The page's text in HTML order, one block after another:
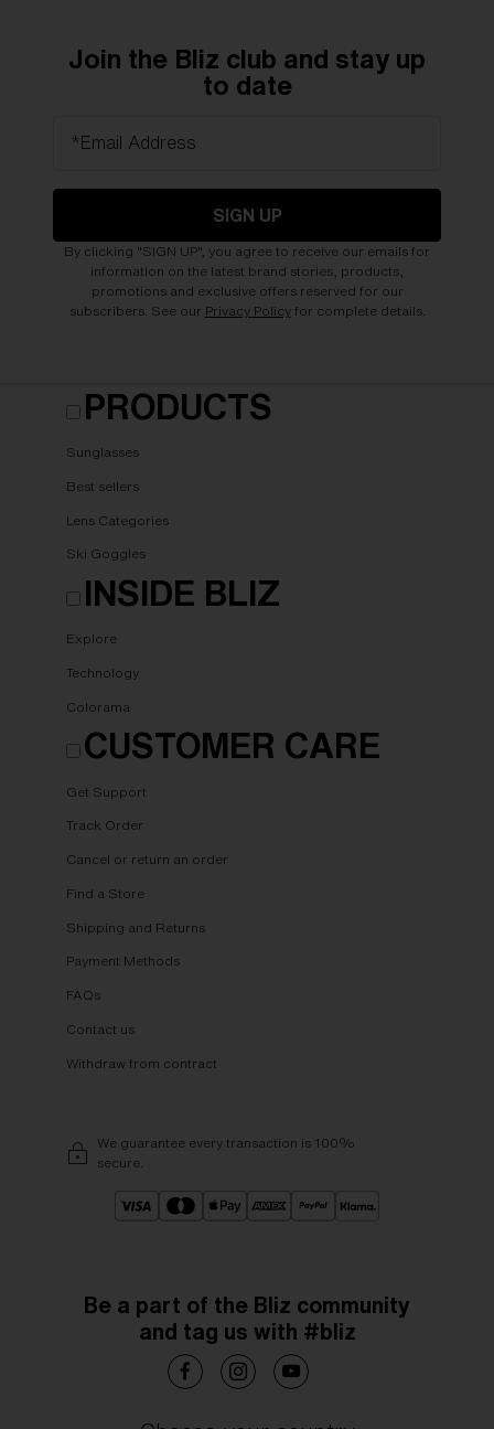
Join the Bliz club and stay up
to date
*Email Address
SIGN UP
By clicking "SIGN UP", you agree to receive our emails for
information on the latest brand stories, products,
promotions and exclusive offers reserved for our
subscribers. See our Privacy Policyfor complete details.
PRODUCTS
Sunglasses
Best sellers
Lens Categories
Ski Goggles
INSIDE BLIZ
Explore
Technology
Colorama
CUSTOMER CARE
Get Support
Track Order
Cancel or return an order
Find a Store
Shipping and Returns
Payment Methods
FAQs
Contact us
Withdraw from contract
We guarantee every transaction is 100%
secure.
Be a part of the Bliz community
and tag us with #bliz